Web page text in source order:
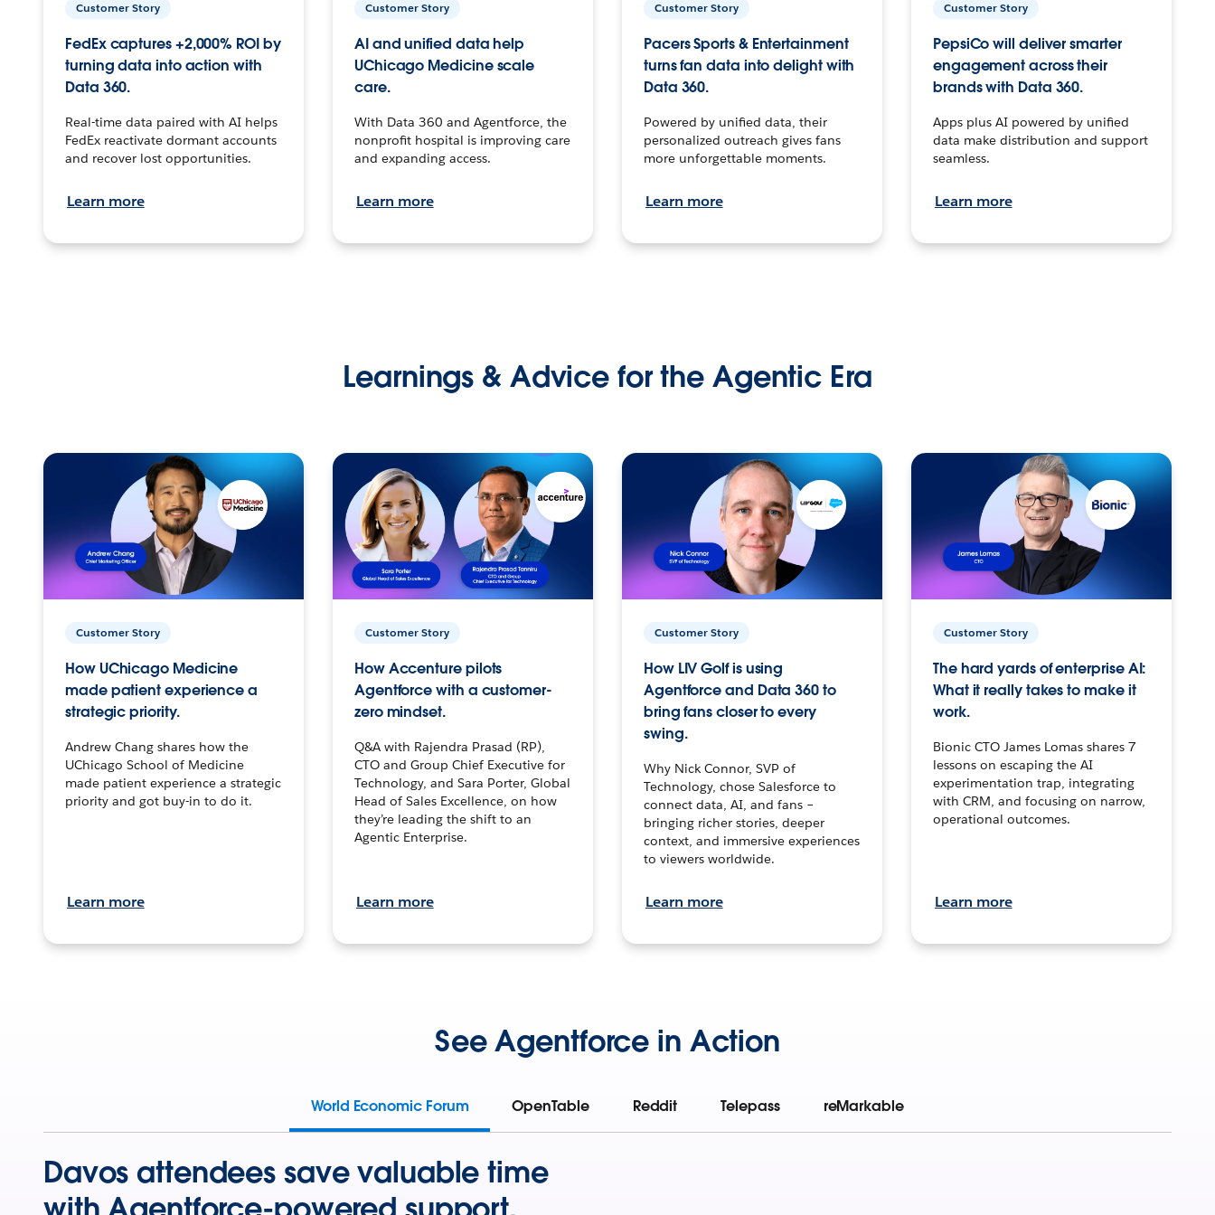
Customer Story
FedEx captures +2,000% ROI by
turning data into action with
Data 360.
Real-time data paired with AI helps
FedEx reactivate dormant accounts
and recover lost opportunities.
Learn more
Customer Story
AI and unified data help
UChicago Medicine scale
care.
With Data 360 and Agentforce, the
nonprofit hospital is improving care
and expanding access.
Learn more
Customer Story
Pacers Sports & Entertainment
turns fan data into delight with
Data 360.
Powered by unified data, their
personalized outreach gives fans
more unforgettable moments.
Learn more
Customer Story
PepsiCo will deliver smarter
engagement across their
brands with Data 360.
Apps plus AI powered by unified
data make distribution and support
seamless.
Learn more
Learnings & Advice for the Agentic Era
Customer Story
How UChicago Medicine
made patient experience a
strategic priority.
Andrew Chang shares how the
UChicago School of Medicine
made patient experience a strategic
priority and got buy-in to do it.
Learn more
Customer Story
How Accenture pilots
Agentforce with a customer-
zero mindset.
Q&A with Rajendra Prasad (RP),
CTO and Group Chief Executive for
Technology, and Sara Porter, Global
Head of Sales Excellence, on how
they’re leading the shift to an
Agentic Enterprise.
Learn more
Customer Story
How LIV Golf is using
Agentforce and Data 360 to
bring fans closer to every
swing.
Why Nick Connor, SVP of
Technology, chose Salesforce to
connect data, AI, and fans –
bringing richer stories, deeper
context, and immersive experiences
to viewers worldwide.
Learn more
Customer Story
The hard yards of enterprise AI:
What it really takes to make it
work.
Bionic CTO James Lomas shares 7
lessons on escaping the AI
experimentation trap, integrating
with CRM, and focusing on narrow,
operational outcomes.
Learn more
See Agentforce in Action
World Economic Forum OpenTable Reddit Telepass reMarkable
Davos attendees save valuable time